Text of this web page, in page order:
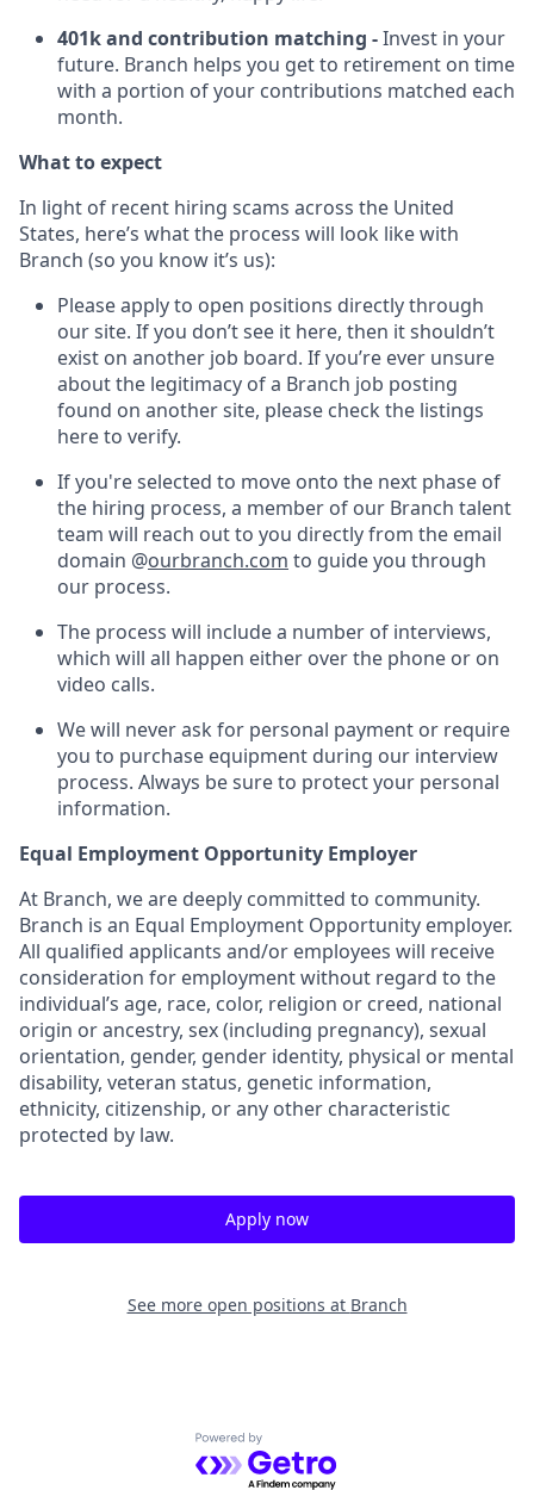
401k and contribution matching -Invest in your
future. Branch helps you get to retirement on time
with a portion of your contributions matched each
month.
What to expect
In light of recent hiring scams across the United
States, here’s what the process will look like with
Branch (so you know it’s us):
Please apply to open positions directly through
our site. If you don’t see it here, then it shouldn’t
exist on another job board. If you’re ever unsure
about the legitimacy of a Branch job posting
found on another site, please check the listings
here to verify.
If you're selected to move onto the next phase of
the hiring process, a member of our Branch talent
team will reach out to you directly from the email
domain @ourbranch.com to guide you through
our process.
The process will include a number of interviews,
which will all happen either over the phone or on
video calls.
We will never ask for personal payment or require
you to purchase equipment during our interview
process. Always be sure to protect your personal
information.
Equal Employment Opportunity Employer
At Branch, we are deeply committed to community.
Branch is an Equal Employment Opportunity employer.
All qualified applicants and/or employees will receive
consideration for employment without regard to the
individual’s age, race, color, religion or creed, national
origin or ancestry, sex (including pregnancy), sexual
orientation, gender, gender identity, physical or mental
disability, veteran status, genetic information,
ethnicity, citizenship, or any other characteristic
protected by law.
Apply now
See more open positions at Branch
Powered by Getro.com